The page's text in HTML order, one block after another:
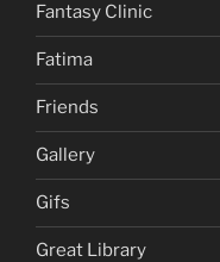
Fantasy Clinic
Fatima
Friends
Gallery
Gifs
Great Library